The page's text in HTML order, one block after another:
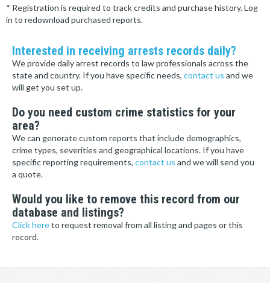
* Registration is required to track credits and purchase history. Log
in to redownload purchased reports.
Interested in receiving arrests records daily?
We provide daily arrest records to law professionals across the
state and country. If you have specific needs, contact us and we
will get you set up.
Do you need custom crime statistics for your
area?
We can generate custom reports that include demographics,
crime types, severities and geographical locations. If you have
specific reporting requirements, contact us and we will send you
a quote.
Would you like to remove this record from our
database and listings?
Click hereto request removal from all listing and pages or this
record.